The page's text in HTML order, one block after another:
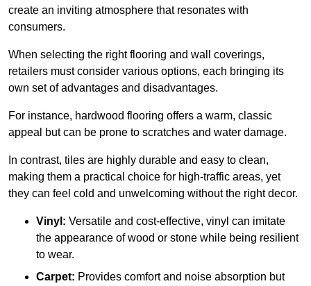
create an inviting atmosphere that resonates with
consumers.
When selecting the right flooring and wall coverings,
retailers must consider various options, each bringing its
own set of advantages and disadvantages.
For instance, hardwood flooring offers a warm, classic
appeal but can be prone to scratches and water damage.
In contrast, tiles are highly durable and easy to clean,
making them a practical choice for high-traffic areas, yet
they can feel cold and unwelcoming without the right decor.
Vinyl: Versatile and cost-effective, vinyl can imitate
the appearance of wood or stone while being resilient
to wear.
Carpet: Provides comfort and noise absorption but